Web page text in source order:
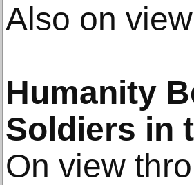
Also on
Humanity
Soldiers in
On view